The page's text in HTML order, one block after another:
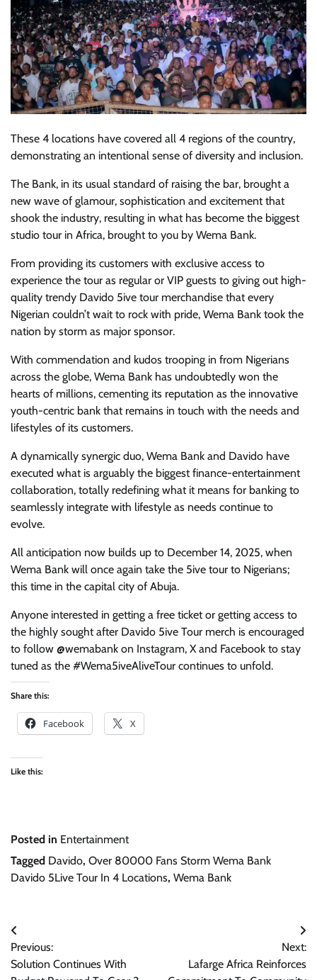
These 4 locations have covered all 4 regions of the country,
demonstrating an intentional sense of diversity and inclusion.
The Bank, in its usual standard of raising the bar, brought a
new wave of glamour, sophistication and excitement that
shook the industry, resulting in what has become the biggest
studio tour in Africa, brought to you by Wema Bank.
From providing its customers with exclusive access to
experience the tour as regular or VIP guests to giving out high-
quality trendy Davido 5ive tour merchandise that every
Nigerian couldn’t wait to rock with pride, Wema Bank took the
nation by storm as major sponsor.
With commendation and kudos trooping in from Nigerians
across the globe, Wema Bank has undoubtedly won the
hearts of millions, cementing its reputation as the innovative
youth-centric bank that remains in touch with the needs and
lifestyles of its customers.
A dynamically synergic duo, Wema Bank and Davido have
executed what is arguably the biggest finance-entertainment
collaboration, totally redefining what it means for banking to
seamlessly integrate with lifestyle as needs continue to
evolve.
All anticipation now builds up to December 14, 2025, when
Wema Bank will once again take the 5ive tour to Nigerians;
this time in the capital city of Abuja.
Anyone interested in getting a free ticket or getting access to
the highly sought after Davido 5ive Tour merch is encouraged
to follow @wemabank on Instagram, X and Facebook to stay
tuned as the #Wema5iveAliveTour continues to unfold.
Share this:
Facebook X
Like this:
Posted in Entertainment
Tagged Davido, Over 80000 Fans Storm Wema Bank
Davido 5Live Tour In 4 Locations, Wema Bank
Post
navigation
Previous:
Solution Continues With
Next:
Lafarge Africa Reinforces